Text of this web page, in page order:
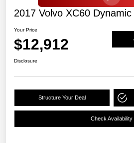
2017 Volvo XC60 Dynamic
Your Price
$12,912
Disclosure
Structure Your Deal
Check Availability